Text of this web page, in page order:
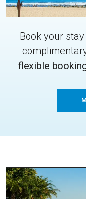
Book your
flexible